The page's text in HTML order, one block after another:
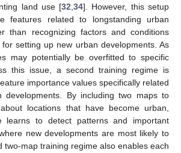
land use [32,34]. However, this setup
features related to longstanding urban
than recognizing factors and conditions
setting up new urban developments. As
may potentially be overfitted to specific
this issue, a second training regime is
importance values specifically related
developments. By including two maps to
locations that have become urban,
learns to detect patterns and important
new developments are most likely to
two-map training regime also enables each